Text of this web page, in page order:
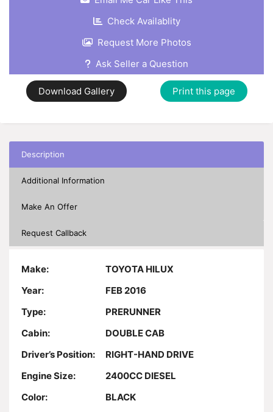
Check Availablity
Request More Photos
Ask Seller a Question
Download Gallery Print this page
Description
Additional Information
Make An Offer
Request Callback
Make:
TOYOTA HILUX
Year:
FEB 2016
Type:
PRERUNNER
Cabin:
DOUBLE CAB
Driver’s Position:
RIGHT-HAND DRIVE
Engine Size:
2400CC DIESEL
Color:
BLACK